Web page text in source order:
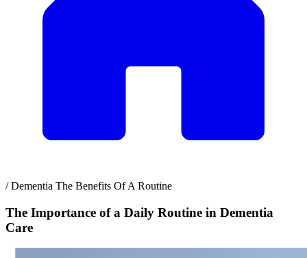
/ Dementia The Benefits Of A Routine
The Importance of a Daily Routine in Dementia
Care